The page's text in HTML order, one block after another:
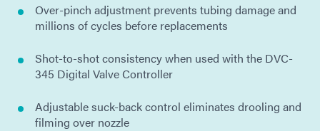
Over-pinch adjustment prevents tubing damage and
millions of cycles before replacements
Shot-to-shot consistency when used with the DVC-
345 Digital Valve Controller
Adjustable suck-back control eliminates drooling and
filming over nozzle